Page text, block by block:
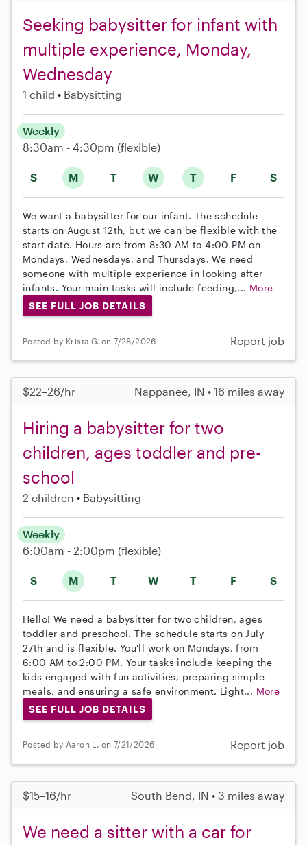
Seeking babysitter for infant with
multiple experience, Monday,
Wednesday
1 child Babysitting
S M T W T F S
Weekly
8:30am - 4:30pm (flexible)
We want a babysitter for our infant. The schedule
starts on August 12th, but we can be flexible with the
start date. Hours are from 8:30 AM to 4:00 PM on
Mondays, Wednesdays, and Thursdays. We need
someone with multiple experience in looking after
infants. Your main tasks will include feeding,... More
SEE FULL JOB DETAILS
Posted by Krista G. on 7/28/2026 Report job
$22–26/hr Nappanee, IN • 16 miles away
Hiring a babysitter for two
children, ages toddler and pre-
school
2 children Babysitting
S M T W T F S
Weekly
6:00am - 2:00pm (flexible)
Hello! We need a babysitter for two children, ages
toddler and preschool. The schedule starts on July
27th and is flexible. You'll work on Mondays, from
6:00 AM to 2:00 PM. Your tasks include keeping the
kids engaged with fun activities, preparing simple
meals, and ensuring a safe environment. Light... More
SEE FULL JOB DETAILS
Posted by Aaron L. on 7/21/2026 Report job
$15–16/hr South Bend, IN • 3 miles away
We need a sitter with a car for